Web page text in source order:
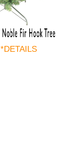
*DETAILS